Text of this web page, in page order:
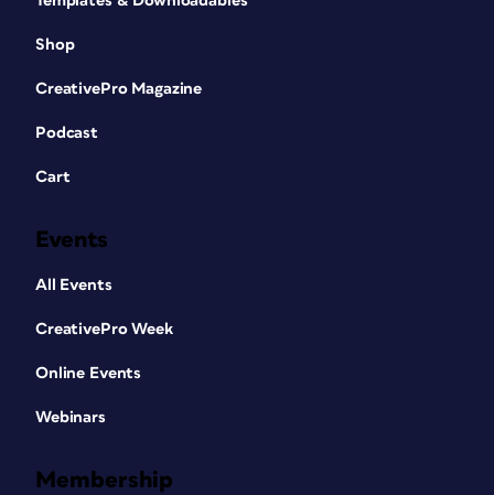
Shop
CreativePro Magazine
Podcast
Cart
Events
All Events
CreativePro Week
Online Events
Webinars
Membership